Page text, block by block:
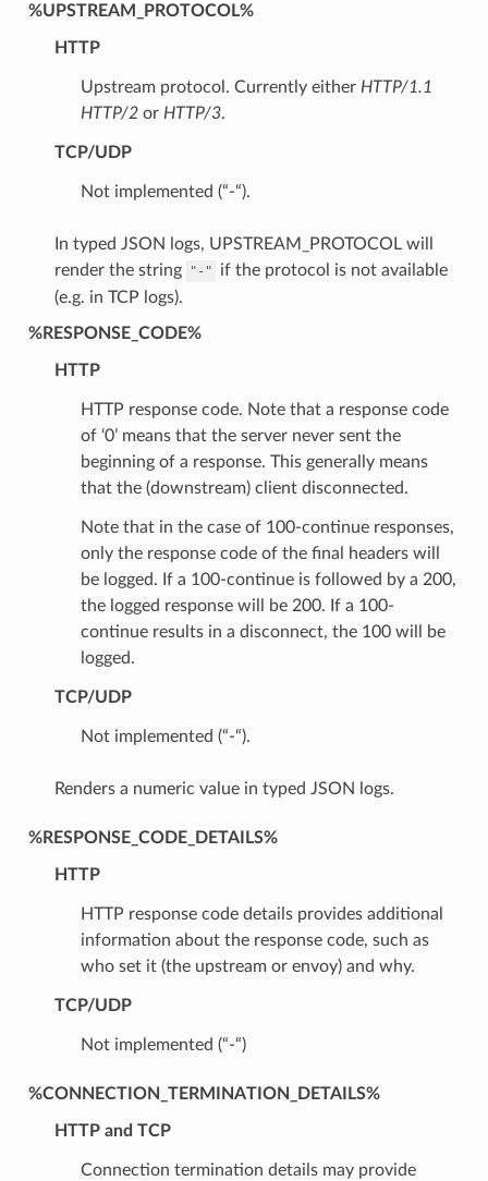
%UPSTREAM_PROTOCOL%
HTTP
Upstream protocol. Currently either HTTP/1.1
HTTP/2or HTTP/3.
TCP/UDP
Not implemented (“-“).
In typed JSON logs, UPSTREAM_PROTOCOL will
render the string
"-"
if the protocol is not available
(e.g. in TCP logs).
%RESPONSE_CODE%
HTTP
HTTP response code. Note that a response code
of ‘0’ means that the server never sent the
beginning of a response. This generally means
that the (downstream) client disconnected.
Note that in the case of 100-continue responses,
only the response code of the final headers will
be logged. If a 100-continue is followed by a 200,
the logged response will be 200. If a 100-
continue results in a disconnect, the 100 will be
logged.
TCP/UDP
Not implemented (“-“).
Renders a numeric value in typed JSON logs.
%RESPONSE_CODE_DETAILS%
HTTP
HTTP response code details provides additional
information about the response code, such as
who set it (the upstream or envoy) and why.
TCP/UDP
Not implemented (“-“)
%CONNECTION_TERMINATION_DETAILS%
HTTP and TCP
Connection termination details may provide